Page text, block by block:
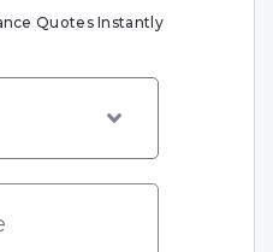
Quotes Instantly